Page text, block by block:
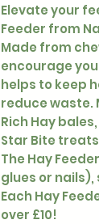
Elevate your
Feeder from
Made from
encourage
helps to keep
reduce waste.
Rich Hay
Star Bite
The Hay
glues or nails),
Each Hay
over £10!